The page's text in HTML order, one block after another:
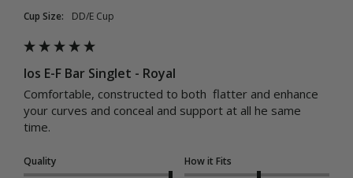
Cup Size: DD/E Cup
Ios E-F Bar Singlet - Royal
Comfortable, constructed to both  flatter and enhance
your curves and conceal and support at all he same
time.
Quality
How it Fits